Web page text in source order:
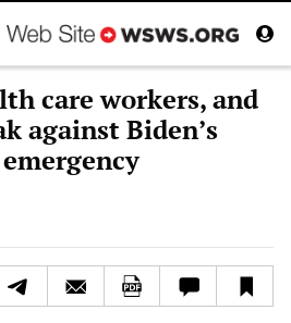
care workers, and
against Biden’s